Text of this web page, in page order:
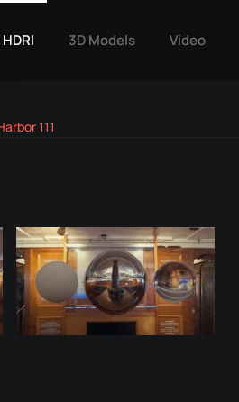
HDRI 3D Models Video
111